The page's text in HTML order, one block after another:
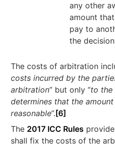
any other
amount
pay to
the
The costs of arbitration
costs incurred by the
arbitration” but only “to the
determines that the
reasonable”. [6]
The 2017 ICC Rules
shall fix the costs of the